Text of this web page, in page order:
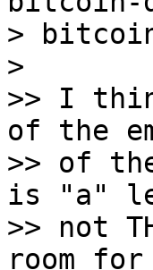
>
>
>> I
of the
>> of
is "a"
>> not
room